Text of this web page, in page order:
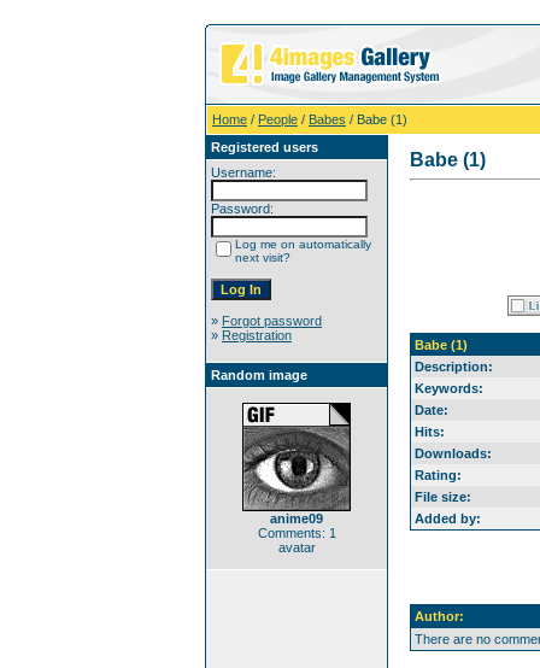
Home / People / Babes / Babe (1)
Registered users
Username:
Password:
Log me on automatically
next visit?
» Forgot password
» Registration
Random image
anime09
Comments: 1
avatar
Babe (1)
Babe (1)
Description:
Keywords:
Date:
Hits:
Downloads:
Rating:
File size:
Added by:
Author:
There are no